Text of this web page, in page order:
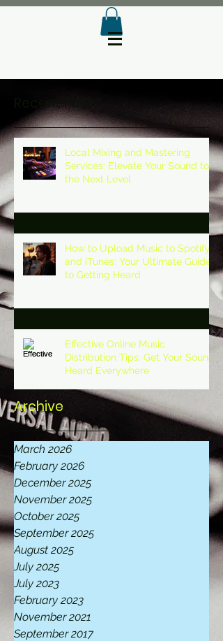
Recent Posts
Local Mixing and Mastering
Services: Elevate Your Sound to
the Next Level
How to Upload Music to Spotify
and iTunes: Your Ultimate Guide
to Getting Heard
Effective Online Music
Distribution Tips: Get Your Sound
Heard Everywhere
Archive
March 2026
February 2026
December 2025
November 2025
October 2025
September 2025
August 2025
July 2025
July 2023
February 2023
November 2021
September 2017